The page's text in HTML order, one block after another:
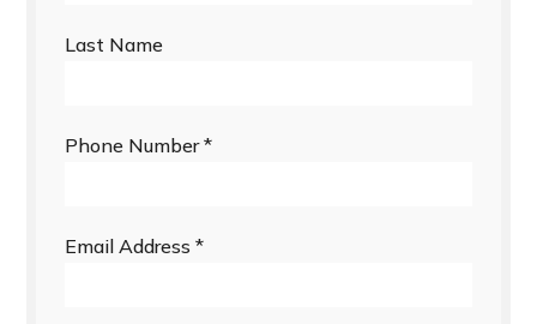
Last Name
Phone Number*
Email Address*